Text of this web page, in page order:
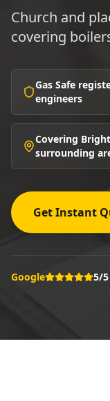
Church and
covering
Gas Safe
engineers
Covering
surrounding
Get Instant
Google 5/